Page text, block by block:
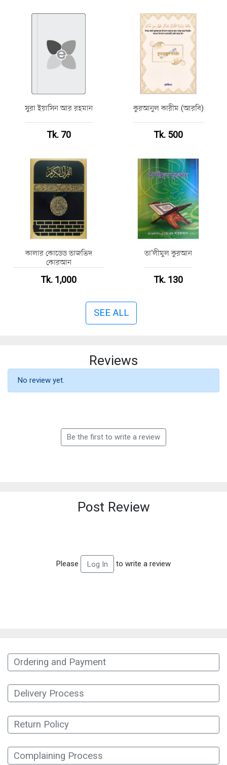
সুরা ইয়াসিন আর রহমান
Tk. 70
কুরআনুল কারীম (আরবি)
Tk. 500
কালার কোডেড তাজভিদ
কোরআন
Tk. 1,000
তা‘লীমুল কুরআন
Tk. 130
SEE ALL
Reviews
No review yet.
Be the first to write a review
Post Review
Please Log In to write a review
Ordering and Payment
Delivery Process
Return Policy
Complaining Process